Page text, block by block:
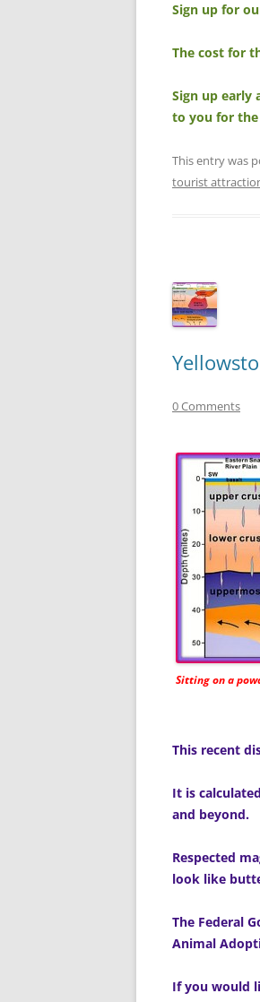
Sign up for
The cost for
Sign up early
to you for
This entry was
tourist
0 Comments
Sitting on a
This recent
It is
and beyond.
Respected
look like
The Federal
Animal
If you would